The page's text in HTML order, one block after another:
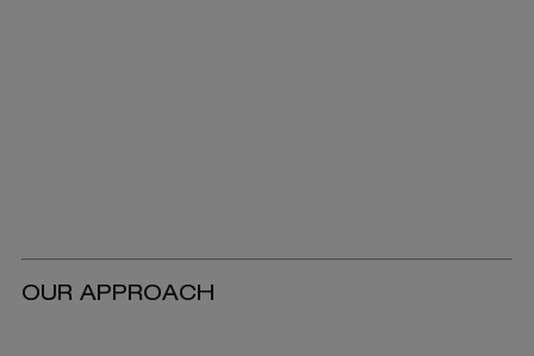
OUR APPROACH